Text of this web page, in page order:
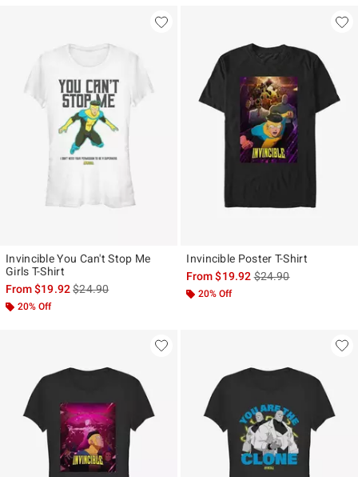
Invincible You Can't Stop Me
Girls T-Shirt
From$19.92is sales price, the original price is
$24.90
20% Off
Invincible Poster T-Shirt
From$19.92is sales price, the
$24.90
20% Off